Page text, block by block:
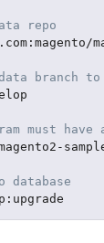
repo
branch to
must
database